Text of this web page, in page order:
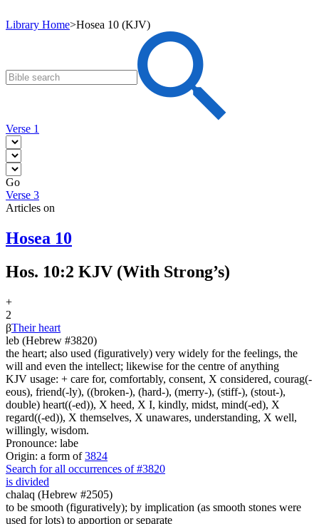
Library Home>Hosea 10 (KJV)
Verse 1
Go
Verse 3
Articles on
Hosea 10
Hos. 10:2 KJV (With Strong’s)
+
2
βTheir heart
leb (Hebrew #3820)
the heart; also used (figuratively) very widely for the feelings, the
will and even the intellect; likewise for the centre of anything
KJV usage: + care for, comfortably, consent, X considered, courag(-
eous), friend(-ly), ((broken-), (hard-), (merry-), (stiff-), (stout-),
double) heart((-ed)), X heed, X I, kindly, midst, mind(-ed), X
regard((-ed)), X themselves, X unawares, understanding, X well,
willingly, wisdom.
Pronounce: labe
Origin: a form of3824
Search for all occurrences of #3820
is divided
chalaq (Hebrew #2505)
to be smooth (figuratively); by implication (as smooth stones were
used for lots) to apportion or separate